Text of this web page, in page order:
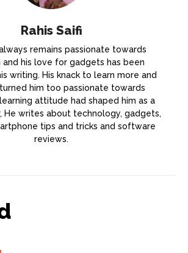
Rahis Saifi
always remains passionate towards
and his love for gadgets has been
writing. His knack to learn more and
him too passionate towards
attitude had shaped him as a
writes about technology, gadgets,
tips and tricks and software
reviews.